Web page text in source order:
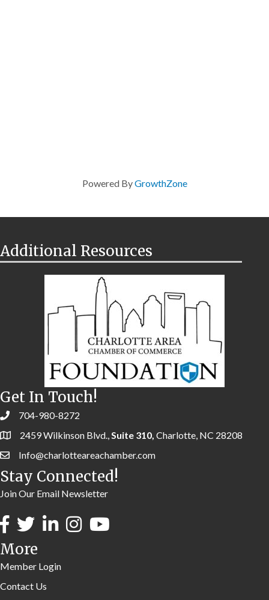
Powered ByGrowthZone
Additional Resources
Get In Touch!
704-980-8272
2459 Wilkinson Blvd.,Suite 310, Charlotte, NC 28208
Info@charlotteareachamber.com
Stay Connected!
Join Our Email Newsletter
More
Member Login
Contact Us